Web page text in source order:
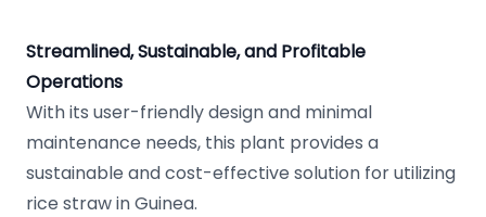
Streamlined, Sustainable, and Profitable
Operations
With its user-friendly design and minimal
maintenance needs, this plant provides a
sustainable and cost-effective solution for utilizing
rice straw in Guinea.